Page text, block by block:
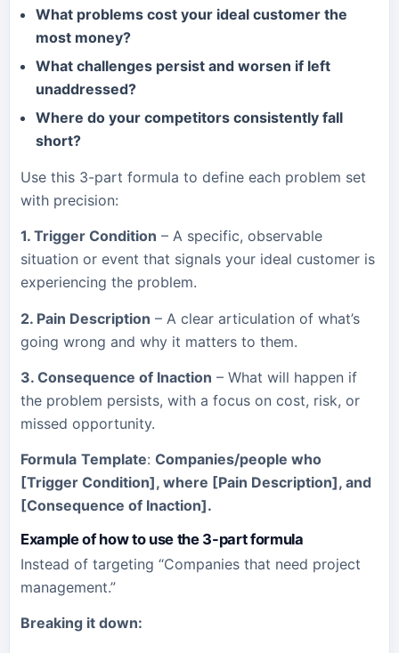
What problems cost your ideal customer the
most money?
What challenges persist and worsen if left
unaddressed?
Where do your competitors consistently fall
short?
Use this 3-part formula to define each problem set
with precision:
1. Trigger Condition – A specific, observable
situation or event that signals your ideal customer is
experiencing the problem.
2. Pain Description – A clear articulation of what’s
going wrong and why it matters to them.
3. Consequence of Inaction – What will happen if
the problem persists, with a focus on cost, risk, or
missed opportunity.
Formula Template: Companies/people who
[Trigger Condition], where [Pain Description], and
[Consequence of Inaction].
Example of how to use the 3-part formula
Instead of targeting “Companies that need project
management.”
Breaking it down: